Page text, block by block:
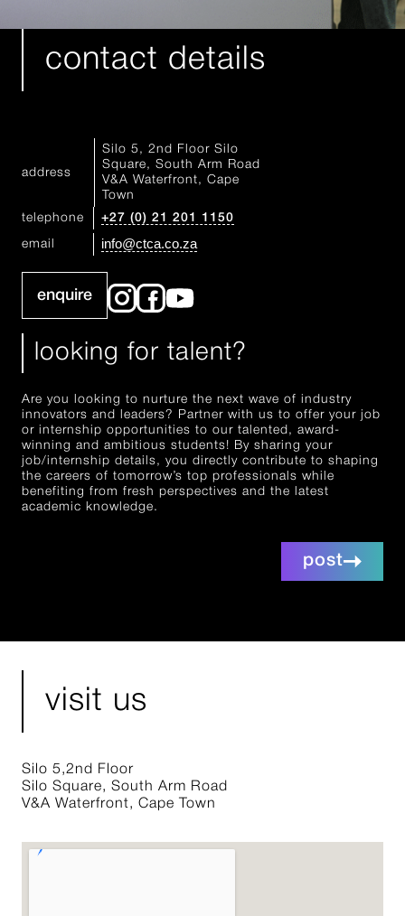
contact details
address
Silo 5, 2nd Floor Silo
Square, South Arm Road
V&A Waterfront, Cape
Town
telephone
+27 (0) 21 201 1150
email info@ctca.co.za
enquire
looking for talent?
Are you looking to nurture the next wave of industry
innovators and leaders? Partner with us to offer your job
or internship opportunities to our talented, award-
winning and ambitious students! By sharing your
job/internship details, you directly contribute to shaping
the careers of tomorrow’s top professionals while
benefiting from fresh perspectives and the latest
academic knowledge.
post
visit us
Silo 5,2nd Floor
Silo Square, South Arm Road
V&A Waterfront, Cape Town